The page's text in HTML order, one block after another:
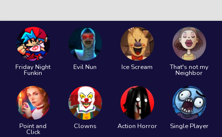
Friday Night
Funkin
Evil Nun Ice Scream That's not my
Neighbor
Point and
Click
Clowns Action Horror Single Player